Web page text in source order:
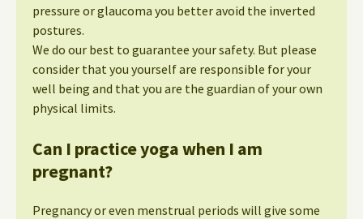
pressure or glaucoma you better avoid the inverted
postures.
We do our best to guarantee your safety. But please
consider that you yourself are responsible for your
well being and that you are the guardian of your own
physical limits.
Can I practice yoga when I am
pregnant?
Pregnancy or even menstrual periods will give some